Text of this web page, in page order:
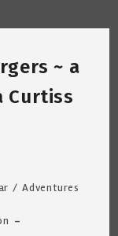
~ a
Curtiss
/ Adventures